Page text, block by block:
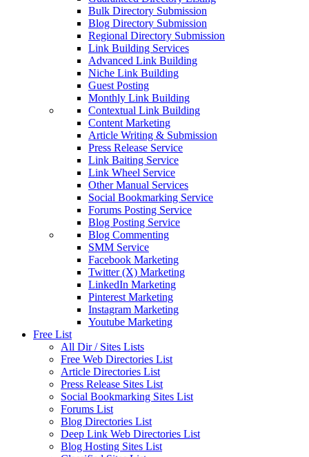
Bulk Directory Submission
Blog Directory Submission
Regional Directory Submission
Link Building Services
Advanced Link Building
Niche Link Building
Guest Posting
Monthly Link Building
Contextual Link Building
Content Marketing
Article Writing & Submission
Press Release Service
Link Baiting Service
Link Wheel Service
Other Manual Services
Social Bookmarking Service
Forums Posting Service
Blog Posting Service
Blog Commenting
SMM Service
Facebook Marketing
Twitter (X) Marketing
LinkedIn Marketing
Pinterest Marketing
Instagram Marketing
Youtube Marketing
Free List
All Dir / Sites Lists
Free Web Directories List
Article Directories List
Press Release Sites List
Social Bookmarking Sites List
Forums List
Blog Directories List
Deep Link Web Directories List
Blog Hosting Sites List